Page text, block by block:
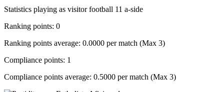
Statistics playing as visitor football 11 a-side
Ranking points: 0
Ranking points average: 0.0000 per match (Max 3)
Compliance points: 1
Compliance points average: 0.5000 per match (Max 3)